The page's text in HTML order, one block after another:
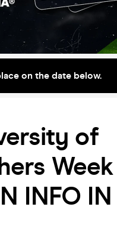
on the date below.
of
Week
INFO IN